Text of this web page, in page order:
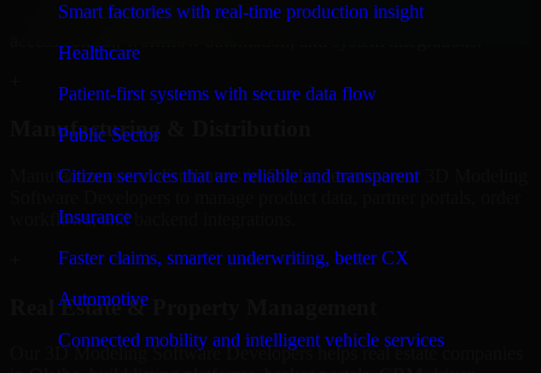
Smart factories with real-time production insight
Healthcare
Patient-first systems with secure data flow
Public Sector
Citizen services that are reliable and transparent
Insurance
Faster claims, smarter underwriting, better CX
Automotive
Connected mobility and intelligent vehicle services
firms and professional service providers in Olathe, focusing on
access control, workflow automation, and system integrations.
Manufacturing & Distribution
Manufacturers and distributors in Olathe, leverage our 3D Modeling
workflows, and backend integrations.
Real Estate & Property Management
Our 3D Modeling Software Developers helps real estate companies